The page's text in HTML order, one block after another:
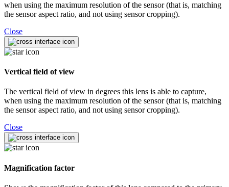
when using the maximum resolution of the sensor (that is, matching
the sensor aspect ratio, and not using sensor cropping).
Close
Vertical field of view
The vertical field of view in degrees this lens is able to capture,
when using the maximum resolution of the sensor (that is, matching
the sensor aspect ratio, and not using sensor cropping).
Close
Magnification factor